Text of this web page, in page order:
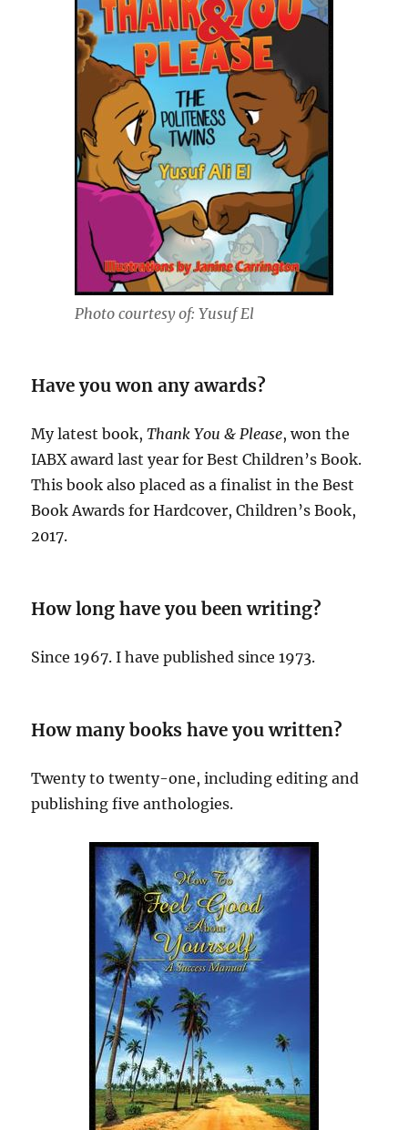
Photo courtesy of: Yusuf El
Have you won any awards?
My latest book,Thank You & Please, won the
IABX award last year for Best Children’s Book.
This book also placed as a finalist in the Best
Book Awards for Hardcover, Children’s Book,
2017.
How long have you been writing?
Since 1967. I have published since 1973.
How many books have you written?
Twenty to twenty-one, including editing and
publishing five anthologies.